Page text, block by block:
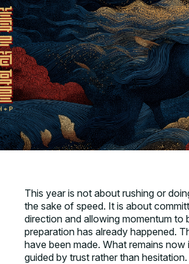
This year is not about rushing or
the sake of speed. It is about
direction and allowing momentum to
preparation has already happened.
have been made. What remains now
guided by trust rather than hesitation.